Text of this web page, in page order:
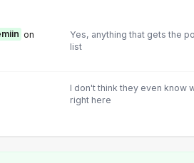
on
Yes, anything that gets the
list
I don't think they even know
right here